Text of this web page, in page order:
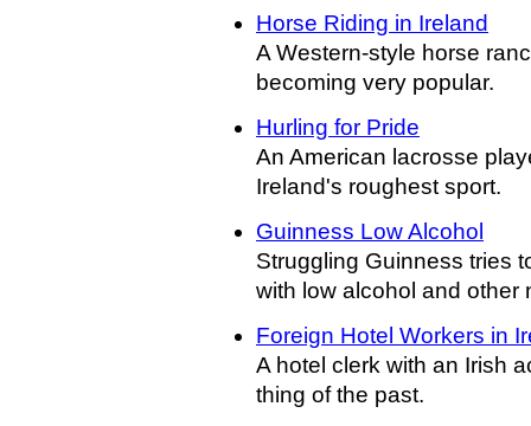
Horse Riding in Ireland
A Western-style horse
becoming very popular.
Hurling for Pride
An American lacrosse
Ireland's roughest sport.
Guinness Low Alcohol
Struggling Guinness tries
with low alcohol and other
Foreign Hotel Workers in
A hotel clerk with an Irish
thing of the past.